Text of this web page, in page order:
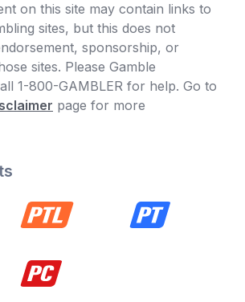
on this site may contain links to
sites, but this does not
sponsorship, or
sites. Please Gamble
1-800-GAMBLER for help. Go to
page for more